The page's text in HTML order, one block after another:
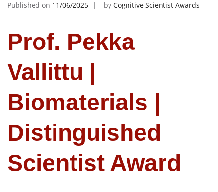
Published on 11/06/2025 by Cognitive Scientist Awards
Prof. Pekka
Vallittu |
Biomaterials |
Distinguished
Scientist Award